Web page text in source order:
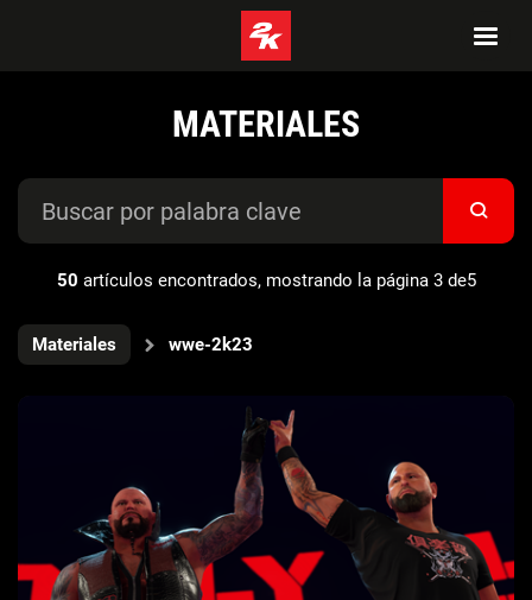
MATERIALES
50 artículos encontrados, mostrando la página 3 de5
Materiales wwe-2k23